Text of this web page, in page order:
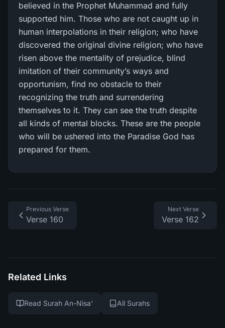
believed in the Prophet Muhammad and fully
supported him. Those who are not caught up in
human interpolations in their religion; who have
discovered the original divine religion; who have
risen above the mentality of prejudice, blind
imitation of their community’s ways and
opportunism, find no obstacle to their
recognizing the truth and surrendering
themselves to it. They can see the truth despite
all kinds of mental blocks. These are the people
who will be ushered into the Paradise God has
prepared for them.
Previous Verse
Verse 160
Next Verse
Verse 162
Related Links
Read Surah An-Nisa' All Surahs